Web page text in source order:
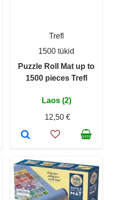
Trefl
1500 tükid
Puzzle Roll Mat up to
1500 pieces Trefl
Laos (2)
12,50 €